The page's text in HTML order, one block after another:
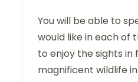
You will be able to
would like in each of
to enjoy the sights in
magnificent wildlife